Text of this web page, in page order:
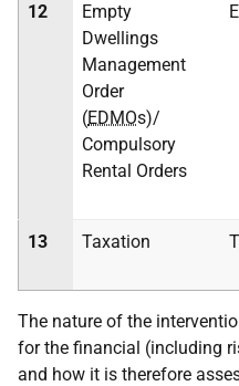
12
Empty
Dwellings
Management
Order
(EDMOs)/
Compulsory
Rental Orders
13 Taxation
The nature of the
for the financial (including
and how it is therefore